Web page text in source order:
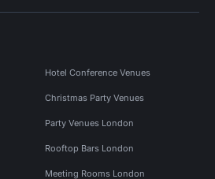
Hotel Conference Venues
Christmas Party Venues
Party Venues London
Rooftop Bars London
Meeting Rooms London